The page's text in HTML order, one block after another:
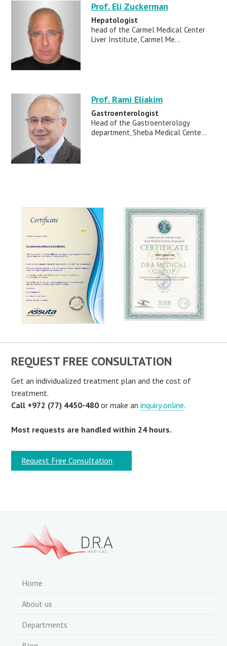
Prof. Eli Zuckerman
Hepatologist
head of the Carmel Medical Center
Liver Institute, Carmel Me...
Prof. Rami Eliakim
Gastroenterologist
Head of the Gastroenterology
department, Sheba Medical Cente...
REQUEST FREE CONSULTATION
Get an individualized treatment plan and the cost of
treatment.
Call +972 (77) 4450-480 or make aninquiry online.
Most requests are handled within 24 hours.
Request Free Consultation
Home
About us
Departments